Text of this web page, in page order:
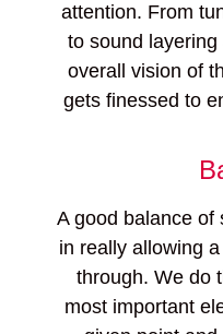
attention. From
to sound
overall vision of
gets finessed to
A good balance of
in really allowing
through. We do
most important